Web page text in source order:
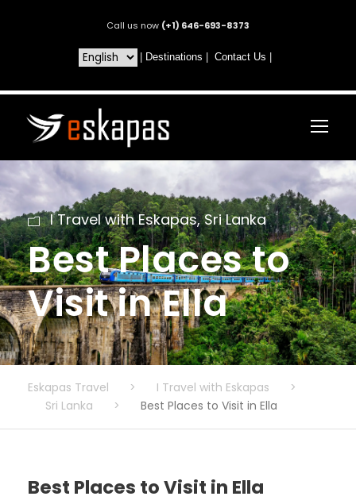
Call us now (+1) 646-693-8373
Destinations Contact Us
I Travel with Eskapas, Sri Lanka
Best Places to
Visit in Ella
Eskapas Travel > I Travel with Eskapas
>
Sri Lanka
> Best Places to Visit in Ella
Best Places to Visit in Ella